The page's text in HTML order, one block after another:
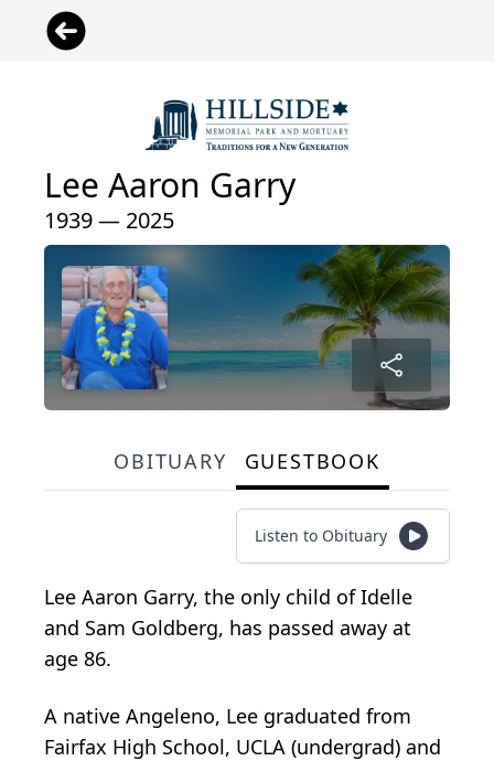
Lee Aaron Garry
1939 — 2025
OBITUARY GUESTBOOK
Listen to Obituary
Lee Aaron Garry, the only child of Idelle
and Sam Goldberg, has passed away at
age 86.
A native Angeleno, Lee graduated from
Fairfax High School, UCLA (undergrad) and